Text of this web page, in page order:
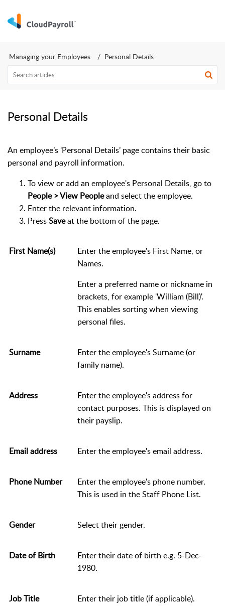
Managing your Employees Personal Details
Personal Details
An employee’s ‘Personal Details’ page contains their basic
personal and payroll information.
To view or add an employee's Personal Details, go to
People > View Peopleand select the employee.
Enter the relevant information.
PressSaveat the bottom of the page.
First Name(s)
Enter the employee's First Name, or
Names.
Enter a preferred name or nickname in
brackets, for example 'William (Bill)'.
This enables sorting when viewing
personal files.
Surname
Enter the employee's Surname (or
family name).
Address
Enter the employee's address for
contact purposes. This is displayed on
their payslip.
Email address Enter the employee's email address.
Phone Number
Enter the employee's phone number.
This is used in the Staff Phone List.
Gender Select their gender.
Date of Birth
Enter their date of birth e.g. 5-Dec-
1980.
Job Title Enter their job title (if applicable).